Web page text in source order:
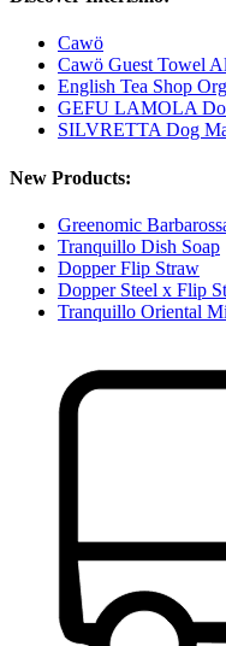
Cawö
Cawö Guest Towel
English Tea Shop
GEFU LAMOLA
SILVRETTA Dog
New Products:
Greenomic
Tranquillo Dish Soap
Dopper Flip Straw
Dopper Steel x Flip
Tranquillo Oriental